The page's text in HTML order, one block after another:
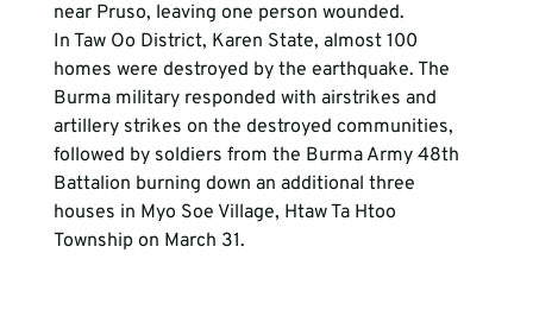
near Pruso, leaving one person wounded.
In Taw Oo District, Karen State, almost 100
homes were destroyed by the earthquake. The
Burma military responded with airstrikes and
artillery strikes on the destroyed communities,
followed by soldiers from the Burma Army 48th
Battalion burning down an additional three
houses in Myo Soe Village, Htaw Ta Htoo
Township on March 31.